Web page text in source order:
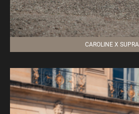
CAROLINE X SUPRA